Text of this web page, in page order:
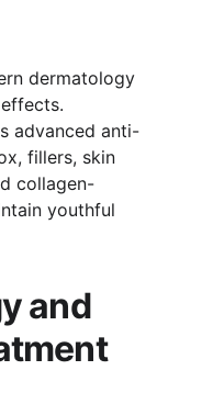
dermatology
advanced anti-
fillers, skin
collagen-
youthful
and